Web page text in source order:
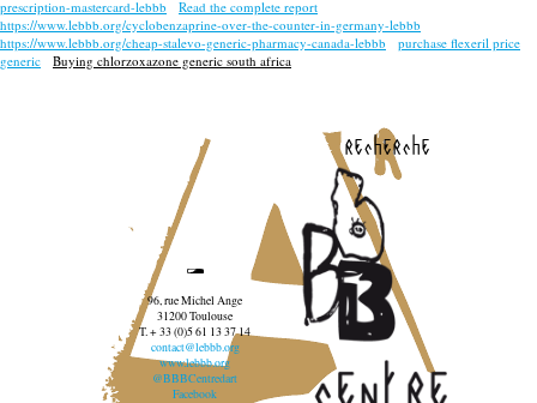
prescription-mastercard-lebbb
Read the complete report
https://www.lebbb.org/cyclobenzaprine-over-the-counter-in-germany-lebbb
https://www.lebbb.org/cheap-stalevo-generic-pharmacy-canada-lebbb
purchase flexeril price
generic
Buying chlorzoxazone generic south africa
recherche
96, rue Michel Ange
31200 Toulouse
T. + 33 (0)5 61 13 37 14
contact@lebbb.org
www.lebbb.org
@BBBCentredart
Facebook